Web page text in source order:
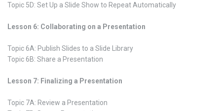
Topic 5D: Set Up a Slide Show to Repeat Automatically
Lesson 6: Collaborating on a Presentation
Topic 6A: Publish Slides to a Slide Library
Topic 6B: Share a Presentation
Lesson 7: Finalizing a Presentation
Topic 7A: Review a Presentation